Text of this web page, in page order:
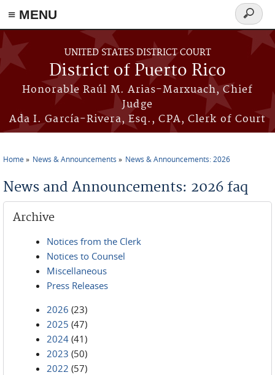
≡ MENU
Skip to main content
UNITED STATES DISTRICT COURT
District of Puerto Rico
Honorable Raúl M. Arias-Marxuach, Chief
Judge
Ada I. García-Rivera, Esq., CPA, Clerk of Court
Search
form
Home News & Announcements News & Announcements: 2026
News and Announcements: 2026 faq
Archive
Notices from the Clerk
Notices to Counsel
Miscellaneous
Press Releases
2026 (23)
2025 (47)
2024 (41)
2023 (50)
2022 (57)